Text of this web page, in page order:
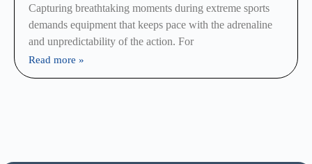
Capturing breathtaking moments during extreme sports
demands equipment that keeps pace with the adrenaline
and unpredictability of the action. For
Read more »